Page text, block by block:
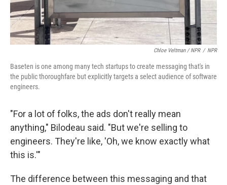
Chloe Veltman / NPR / NPR
Baseten is one among many tech startups to create messaging that's in
the public thoroughfare but explicitly targets a select audience of software
engineers.
"For a lot of folks, the ads don't really mean
anything," Bilodeau said. "But we're selling to
engineers. They're like, 'Oh, we know exactly what
this is.'"
The difference between this messaging and that